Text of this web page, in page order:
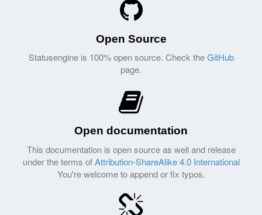
Open Source
Statusengine is 100% open source. Check theGitHub
page.
Open documentation
This documentation is open source as well and release
under the terms ofAttribution-ShareAlike 4.0 International
You're welcome to append or fix typos.